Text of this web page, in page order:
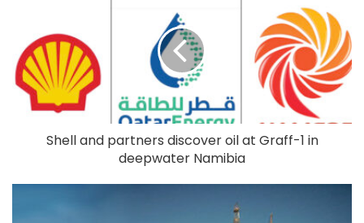
Shell and partners discover oil at Graff-1 in
deepwater Namibia